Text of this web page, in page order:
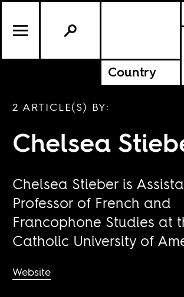
Country
2 ARTICLE(S) BY:
Chelsea
Chelsea Stieber is
Professor of French and
Francophone Studies at
Catholic University of
Website